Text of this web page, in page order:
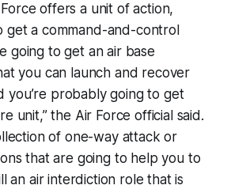
offers a unit of action,
get a command-and-control
going to get an air base
you can launch and recover
you’re probably going to get
unit,” the Air Force official said.
of one-way attack or
that are going to help you to
an air interdiction role that is